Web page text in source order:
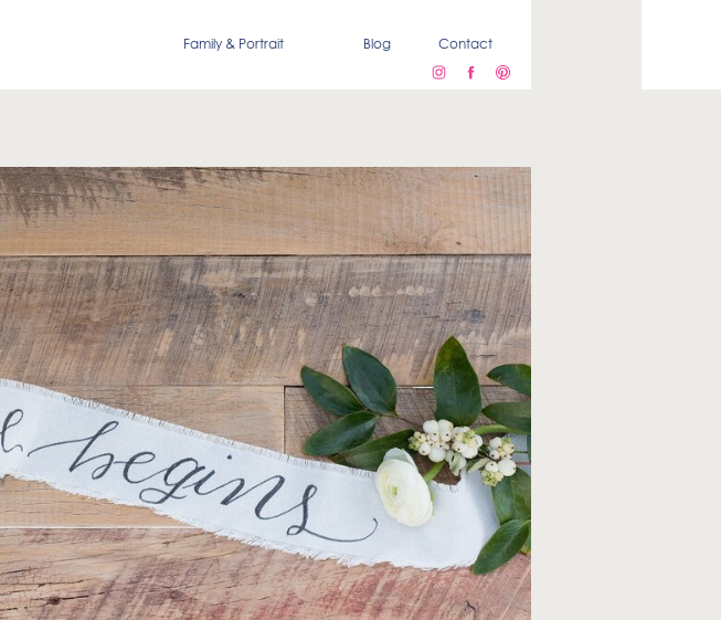
Blog Contact
Family & Portrait